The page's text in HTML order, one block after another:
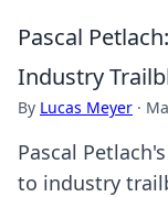
Pascal
Industry
By Lucas Meyer ·
Pascal
to industry